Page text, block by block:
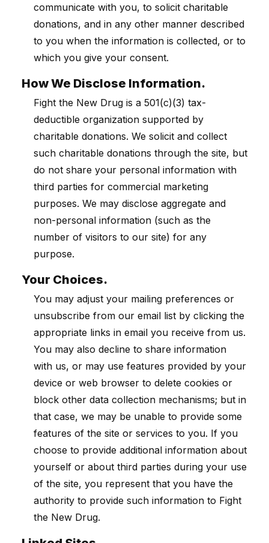
communicate with you, to solicit charitable
donations, and in any other manner described
to you when the information is collected, or to
which you give your consent.
How We Disclose Information.
Fight the New Drug is a 501(c)(3) tax-
deductible organization supported by
charitable donations. We solicit and collect
such charitable donations through the site, but
do not share your personal information with
third parties for commercial marketing
purposes. We may disclose aggregate and
non-personal information (such as the
number of visitors to our site) for any
purpose.
Your Choices.
You may adjust your mailing preferences or
unsubscribe from our email list by clicking the
appropriate links in email you receive from us.
You may also decline to share information
with us, or may use features provided by your
device or web browser to delete cookies or
block other data collection mechanisms; but in
that case, we may be unable to provide some
features of the site or services to you. If you
choose to provide additional information about
yourself or about third parties during your use
of the site, you represent that you have the
authority to provide such information to Fight
the New Drug.